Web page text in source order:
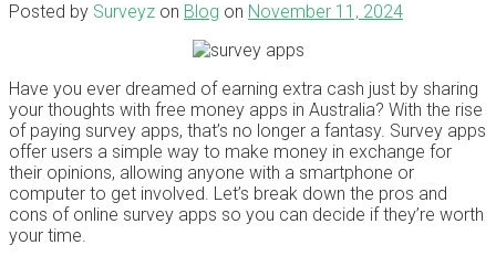
Posted by Surveyz on Blog on November 11, 2024
Have you ever dreamed of earning extra cash just by sharing
your thoughts with free money apps in Australia? With the rise
of paying survey apps, that’s no longer a fantasy. Survey apps
offer users a simple way to make money in exchange for
their opinions, allowing anyone with a smartphone or
computer to get involved. Let’s break down the pros and
cons of online survey apps so you can decide if they’re worth
your time.